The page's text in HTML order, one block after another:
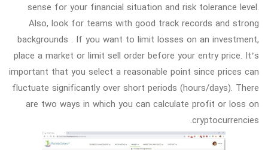
sense for your financial situation and risk tolerance level.
Also, look for teams with good track records and strong
backgrounds . If you want to limit losses on an investment,
place a market or limit sell order before your entry price. It’s
important that you select a reasonable point since prices can
fluctuate significantly over short periods (hours/days). There
are two ways in which you can calculate profit or loss on
cryptocurrencies.